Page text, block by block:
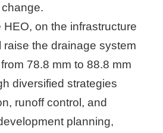
on the infrastructure
raise the drainage system
78.8 mm to 88.8 mm
diversified strategies
runoff control, and
planning,